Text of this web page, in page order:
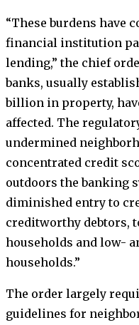
“These burdens have
financial institution
lending,” the chief
banks, usually
billion in property,
affected. The
undermined
concentrated credit
outdoors the banking
diminished entry to
creditworthy debtors,
households and low-
households.”
The order largely
guidelines for